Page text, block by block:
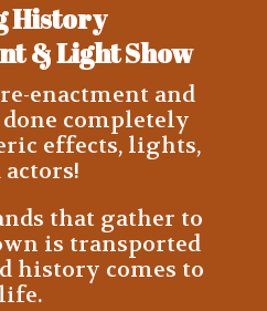
History
&Light Show
enactment and
completely
effects, lights,
actors!
that gather to
is transported
history comes to
life.